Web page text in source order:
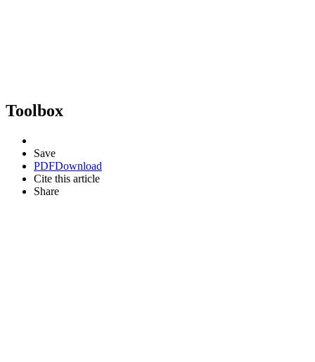
Toolbox
Save
PDFDownload
Cite this article
Share